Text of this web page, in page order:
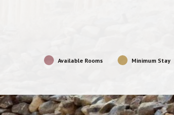
Available Rooms Minimum Stay